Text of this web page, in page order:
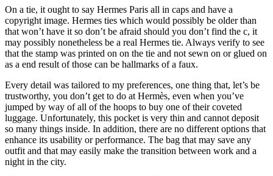
On a tie, it ought to say Hermes Paris all in caps and have a
copyright image. Hermes ties which would possibly be older than
that won’t have it so don’t be afraid should you don’t find the c, it
may possibly nonetheless be a real Hermes tie. Always verify to see
that the stamp was printed on on the tie and not sewn on or glued on
as a end result of those can be hallmarks of a faux.
Every detail was tailored to my preferences, one thing that, let’s be
trustworthy, you don’t get to do at Hermès, even when you’ve
jumped by way of all of the hoops to buy one of their coveted
luggage. Unfortunately, this pocket is very thin and cannot deposit
so many things inside. In addition, there are no different options that
enhance its usability or performance. The bag that may save any
outfit and that may easily make the transition between work and a
night in the city.